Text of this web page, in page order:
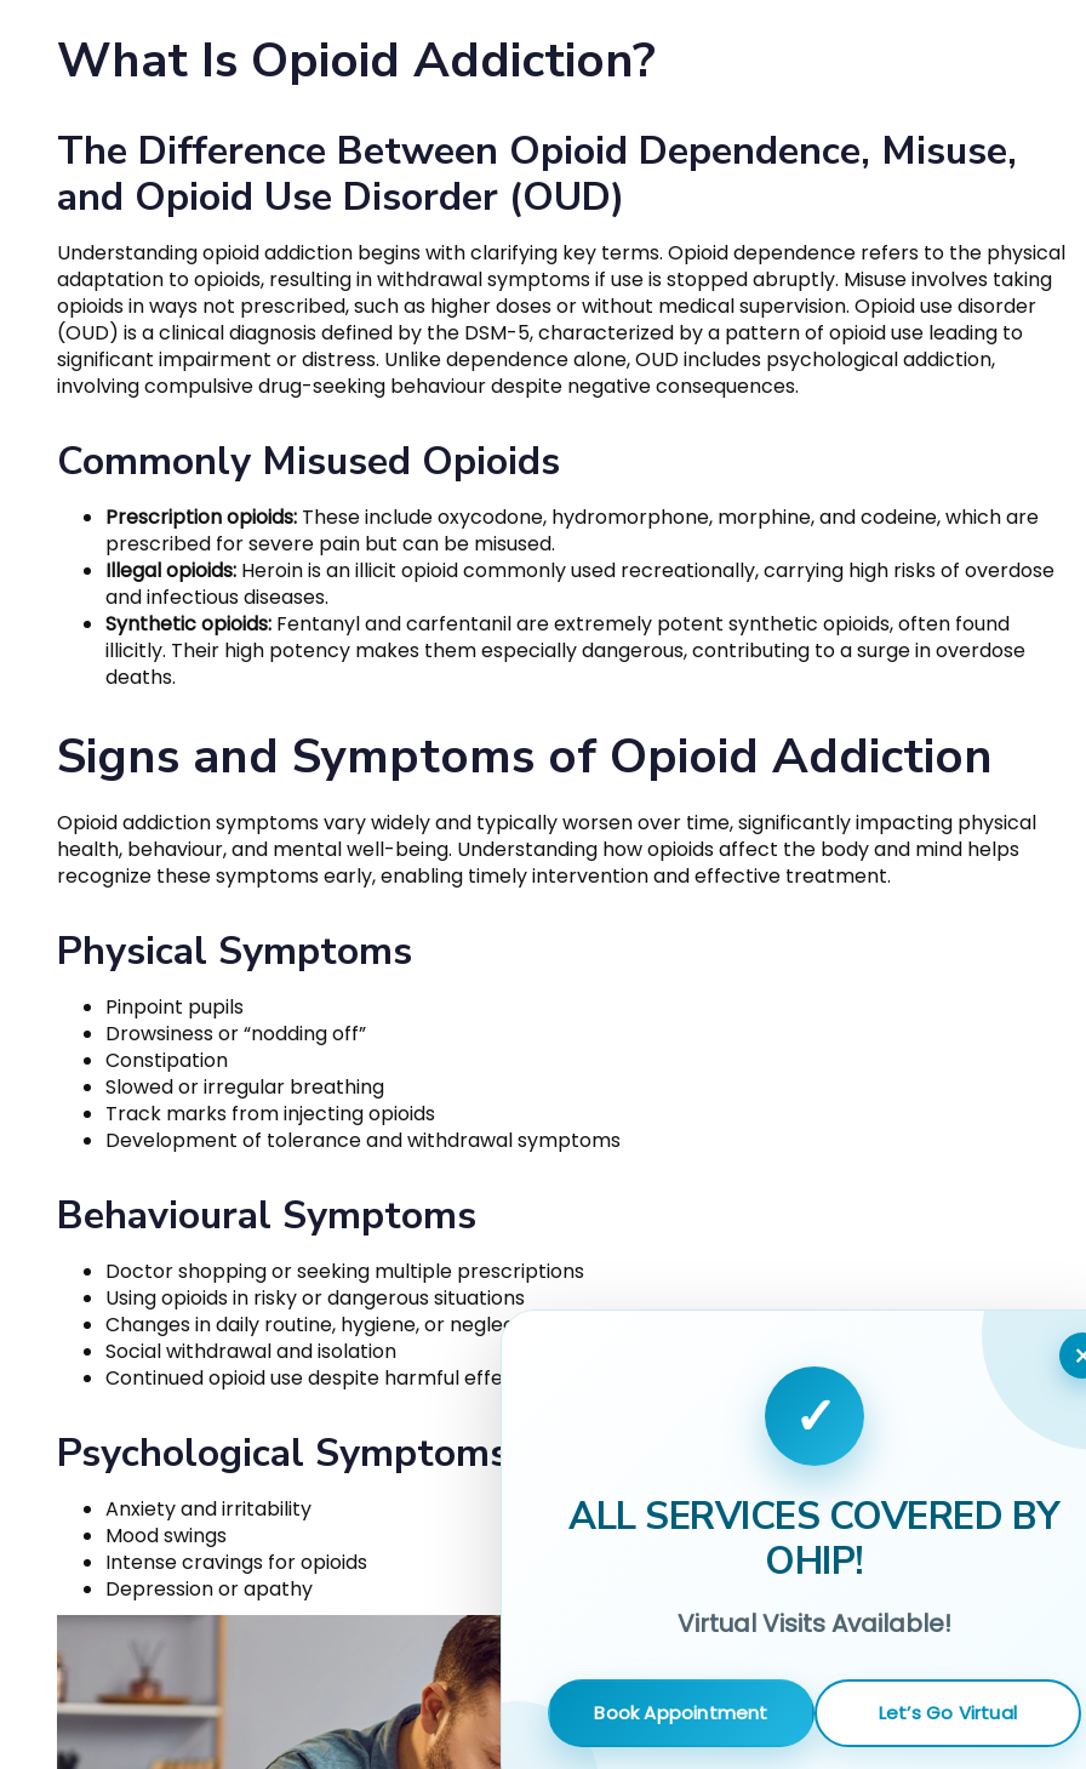
What Is Opioid Addiction?
The Difference Between Opioid Dependence, Misuse,
and Opioid Use Disorder (OUD)
Understanding opioid addiction begins with clarifying key terms. Opioid dependence refers to the physical
adaptation to opioids, resulting in withdrawal symptoms if use is stopped abruptly. Misuse involves taking
opioids in ways not prescribed, such as higher doses or without medical supervision. Opioid use disorder
(OUD) is a clinical diagnosis defined by the DSM-5, characterized by a pattern of opioid use leading to
significant impairment or distress. Unlike dependence alone, OUD includes psychological addiction,
involving compulsive drug-seeking behaviour despite negative consequences.
Commonly Misused Opioids
Prescription opioids: These include oxycodone, hydromorphone, morphine, and codeine, which are
prescribed for severe pain but can be misused.
Illegal opioids: Heroin is an illicit opioid commonly used recreationally, carrying high risks of overdose
and infectious diseases.
Synthetic opioids: Fentanyl and carfentanil are extremely potent synthetic opioids, often found
illicitly. Their high potency makes them especially dangerous, contributing to a surge in overdose
deaths.
Signs and Symptoms of Opioid Addiction
Opioid addiction symptoms vary widely and typically worsen over time, significantly impacting physical
health, behaviour, and mental well-being. Understanding how opioids affect the body and mind helps
recognize these symptoms early, enabling timely intervention and effective treatment.
Physical Symptoms
Pinpoint pupils
Drowsiness or “nodding off”
Constipation
Slowed or irregular breathing
Track marks from injecting opioids
Development of tolerance and withdrawal symptoms
Behavioural Symptoms
Doctor shopping or seeking multiple prescriptions
Using opioids in risky or dangerous situations
Changes in daily routine, hygiene, or neglect of responsibilities
Social withdrawal and isolation
Continued opioid use despite harmful effects
Psychological Symptoms
Anxiety and irritability
Mood swings
Intense cravings for opioids
Depression or apathy
✓
ALL SERVICES COVERED BY
OHIP!
Virtual Visits Available!
Book Appointment Let’s Go Virtual